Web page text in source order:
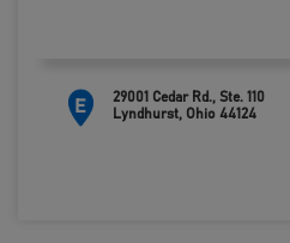
E
29001 Cedar Rd., Ste. 110
Lyndhurst, Ohio 44124